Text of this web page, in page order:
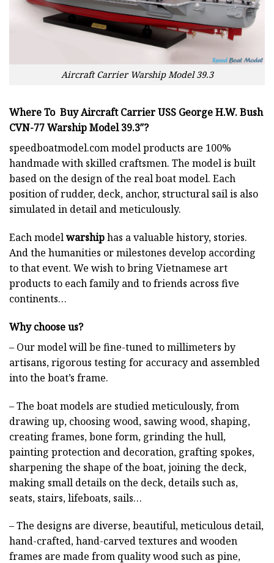
Aircraft Carrier Warship Model 39.3
Where To Buy Aircraft Carrier USS George H.W. Bush
CVN-77 Warship Model 39.3″?
speedboatmodel.commodel products are 100%
handmade with skilled craftsmen. The model is built
based on the design of the real boat model. Each
position of rudder, deck, anchor, structural sail is also
simulated in detail and meticulously.
Each modelwarshiphas a valuable history, stories.
And the humanities or milestones develop according
to that event. We wish to bring Vietnamese art
products to each family and to friends across five
continents…
Why choose us?
– Our model will be fine-tuned to millimeters by
artisans, rigorous testing for accuracy and assembled
into the boat’s frame.
– The boat models are studied meticulously, from
drawing up, choosing wood, sawing wood, shaping,
creating frames, bone form, grinding the hull,
painting protection and decoration, grafting spokes,
sharpening the shape of the boat, joining the deck,
making small details on the deck, details such as,
seats, stairs, lifeboats, sails…
– The designs are diverse, beautiful, meticulous detail,
hand-crafted, hand-carved textures and wooden
frames are made from quality wood such as pine,